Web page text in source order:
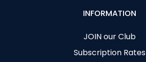
INFORMATION
JOIN our Club
Subscription Rates